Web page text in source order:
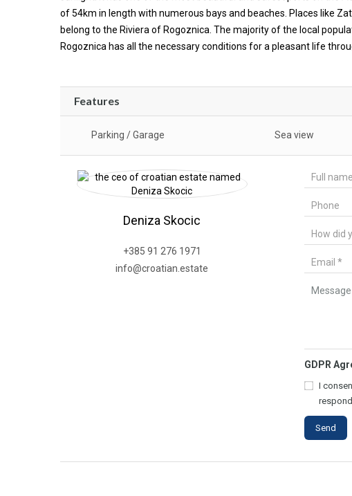
of 54km in length with numerous bays and beaches. Places like
belong to the Riviera of Rogoznica. The majority of the local
Rogoznica has all the necessary conditions for a pleasant life
Features
Parking / Garage Sea view
Deniza Skocic
+385 91 276 1971
info@croatian.estate
GDPR
I
Send